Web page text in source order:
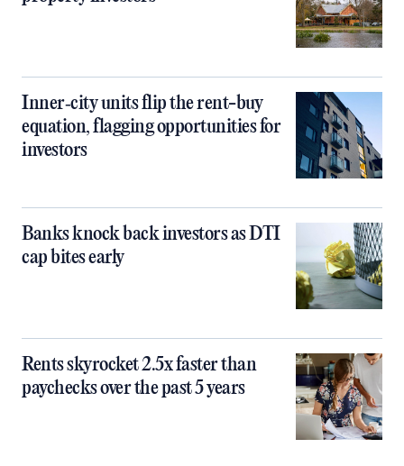
Inner‑city units flip the rent-buy
equation, flagging opportunities for
investors
Banks knock back investors as DTI
cap bites early
Rents skyrocket 2.5x faster than
paychecks over the past 5 years